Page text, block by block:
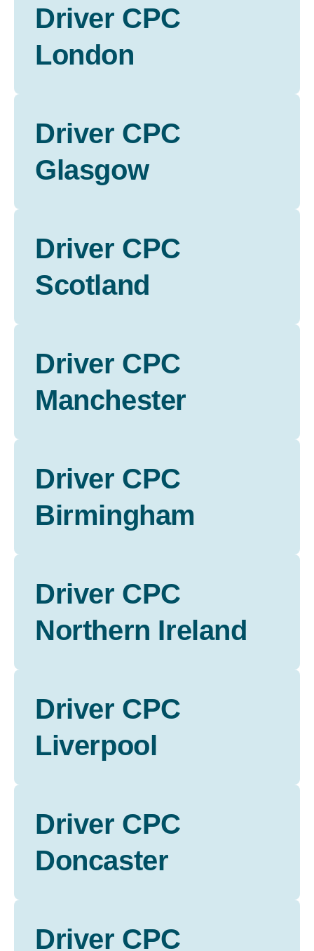
Driver CPC
London
Driver CPC
Glasgow
Driver CPC
Scotland
Driver CPC
Manchester
Driver CPC
Birmingham
Driver CPC
Northern Ireland
Driver CPC
Liverpool
Driver CPC
Doncaster
Driver CPC